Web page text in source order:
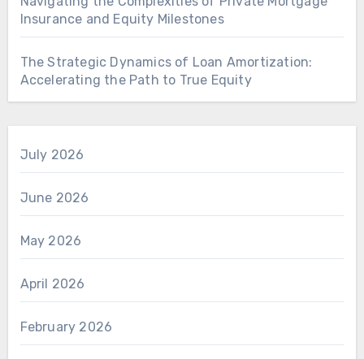
Insurance and Equity Milestones
The Strategic Dynamics of Loan Amortization:
Accelerating the Path to True Equity
July 2026
June 2026
May 2026
April 2026
February 2026